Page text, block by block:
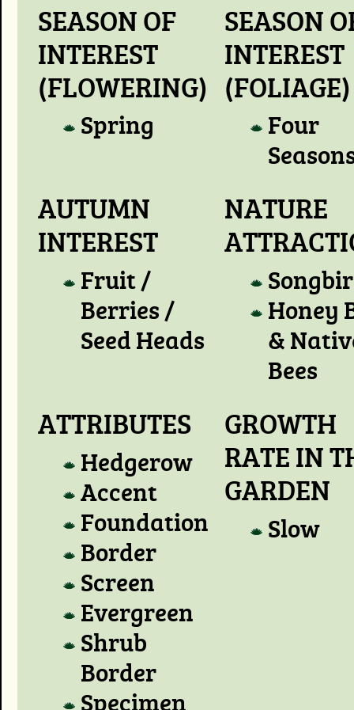
SEASON OF
INTEREST
(FLOWERING)
Spring
SEASON
INTEREST
(FOLIAGE)
Four
AUTUMN
INTEREST
Fruit /
Berries /
Seed Heads
NATURE
Honey
&
Bees
ATTRIBUTES
Hedgerow
Accent
Foundation
Border
Screen
Evergreen
Shrub
Border
Specimen
GROWTH
RATE IN
GARDEN
Slow